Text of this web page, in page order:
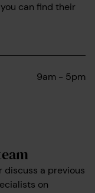
can find their
9am - 5pm
discuss a previous
on